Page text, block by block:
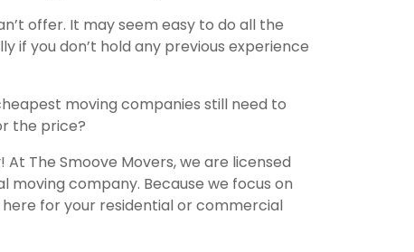
offer. It may seem easy to do all the
if you don’t hold any previous experience
moving companies still need to
the price?
The Smoove Movers, we are licensed
moving company. Because we focus on
for your residential or commercial